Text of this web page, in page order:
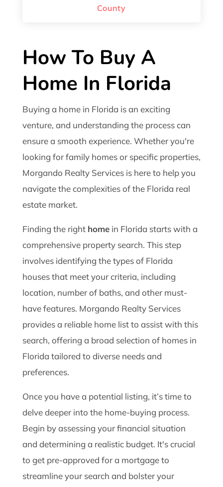
County
How To Buy A
Home In Florida
Buying a home in Florida is an exciting
venture, and understanding the process can
ensure a smooth experience. Whether you're
looking for family homes or specific properties,
Morgando Realty Services is here to help you
navigate the complexities of the Florida real
estate market.
Finding the right homein Florida starts with a
comprehensive property search. This step
involves identifying the types of Florida
houses that meet your criteria, including
location, number of baths, and other must-
have features. Morgando Realty Services
provides a reliable home list to assist with this
search, offering a broad selection of homes in
Florida tailored to diverse needs and
preferences.
Once you have a potential listing, it’s time to
delve deeper into the home-buying process.
Begin by assessing your financial situation
and determining a realistic budget. It's crucial
to get pre-approved for a mortgage to
streamline your search and bolster your